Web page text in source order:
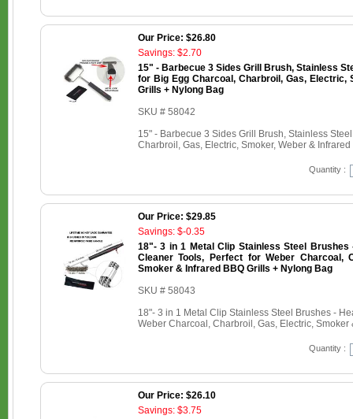
Our Price: $26.80
Savings: $2.70
15" - Barbecue 3 Sides Grill Brush, Stainless
for Big Egg Charcoal, Charbroil, Gas, Electric,
Grills + Nylong Bag
SKU # 58042
15" - Barbecue 3 Sides Grill Brush, Stainless
Charbroil, Gas, Electric, Smoker, Weber &
Quantity :
Our Price: $29.85
Savings: $-0.35
18"- 3 in 1 Metal Clip Stainless Steel
Cleaner Tools, Perfect for Weber Charcoal,
Smoker & Infrared BBQ Grills + Nylong Bag
SKU # 58043
18"- 3 in 1 Metal Clip Stainless Steel Brushes -
Weber Charcoal, Charbroil, Gas, Electric,
Quantity :
Our Price: $26.10
Savings: $3.75